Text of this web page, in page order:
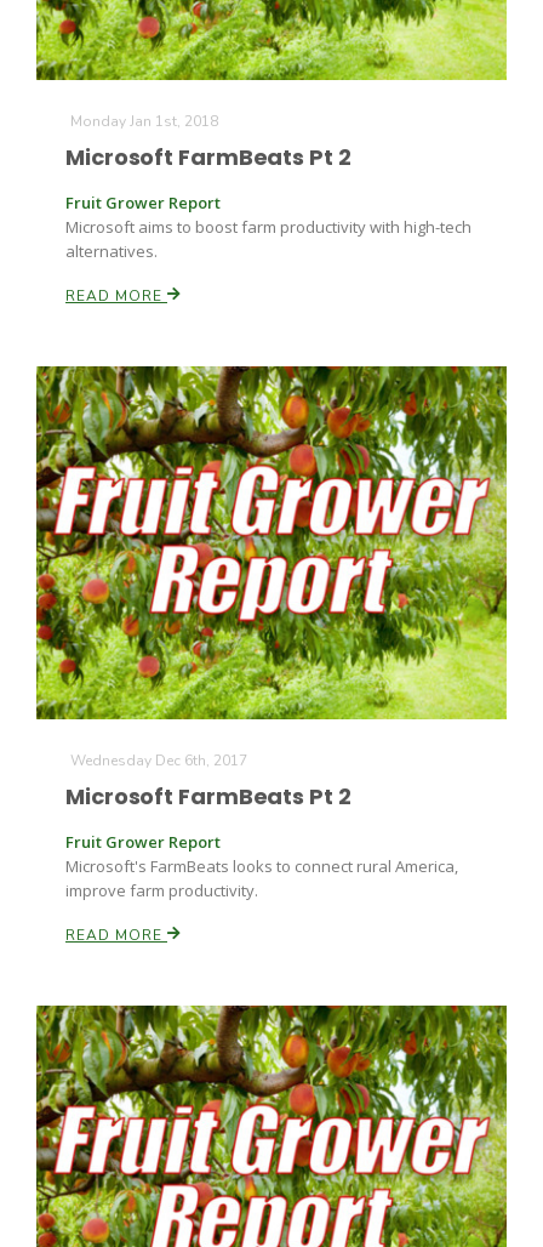
Monday Jan 1st, 2018
Microsoft FarmBeats Pt 2
Fruit Grower Report
Microsoft aims to boost farm productivity with high-tech
alternatives.
READ MORE
Wednesday Dec 6th, 2017
Microsoft FarmBeats Pt 2
Fruit Grower Report
Microsoft's FarmBeats looks to connect rural America,
improve farm productivity.
READ MORE